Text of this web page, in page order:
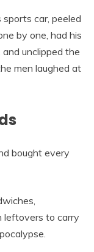
sports car, peeled
by one, had his
unclipped the
men laughed at
bought every
leftovers to carry